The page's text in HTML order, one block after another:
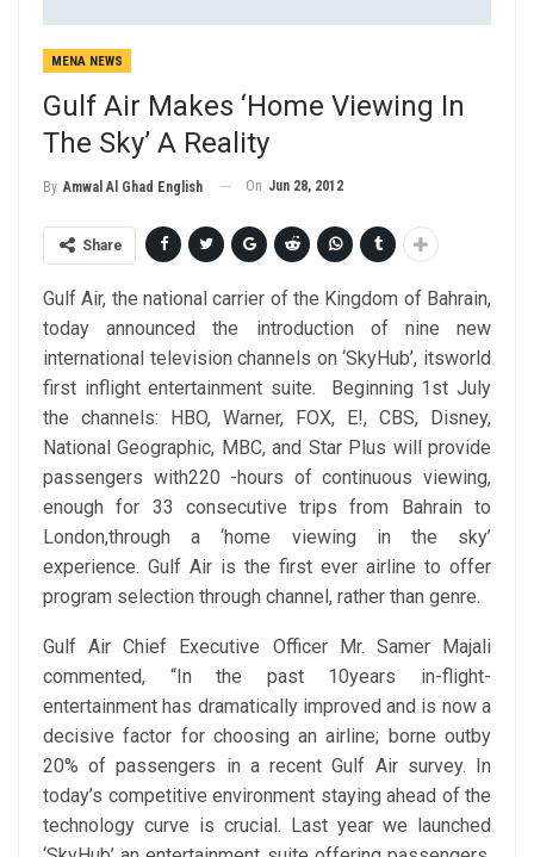
MENA NEWS
Gulf Air Makes ‘Home Viewing In
The Sky’ A Reality
By Amwal Al Ghad English On Jun 28, 2012
Share
Gulf Air, the national carrier of the Kingdom of Bahrain,
today announced the introduction of nine new
international television channels on ‘SkyHub’, itsworld
first inflight entertainment suite. Beginning 1st July
the channels: HBO, Warner, FOX, E!, CBS, Disney,
National Geographic, MBC, and Star Plus will provide
passengers with220 -hours of continuous viewing,
enough for 33 consecutive trips from Bahrain to
London,through a ‘home viewing in the sky’
experience. Gulf Air is the first ever airline to offer
program selection through channel, rather than genre.
Gulf Air Chief Executive Officer Mr. Samer Majali
commented, “In the past 10years in-flight-
entertainment has dramatically improved and is now a
decisive factor for choosing an airline; borne outby
20% of passengers in a recent Gulf Air survey. In
today’s competitive environment staying ahead of the
technology curve is crucial. Last year we launched